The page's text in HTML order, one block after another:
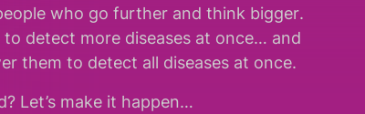
who go furtherand think bigger.
detect more diseases at once… and
them to detect all diseases at once.
Let’s make it happen…